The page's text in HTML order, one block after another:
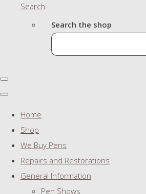
Search
Search the shop
Home
Shop
We Buy Pens
Repairs and Restorations
General Information
Pen Shows